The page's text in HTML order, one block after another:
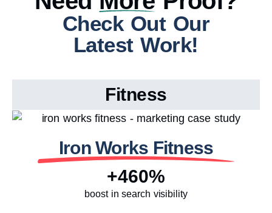
Check Out Our
Latest Work!
Fitness
Iron Works Fitness
+460%
boost in search visibility